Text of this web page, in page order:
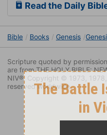
Read the Daily
Bible Books Genesis
Scripture quoted by
are from THE HOLY BIBLE:
NIV®. Copyright © 1973,
reserved worldwide.